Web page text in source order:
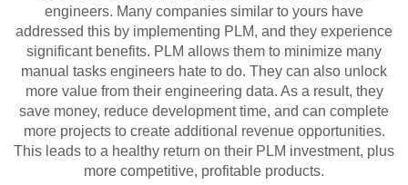
engineers. Many companies similar to yours have
addressed this by implementing PLM, and they experience
significant benefits. PLM allows them to minimize many
manual tasks engineers hate to do. They can also unlock
more value from their engineering data. As a result, they
save money, reduce development time, and can complete
more projects to create additional revenue opportunities.
This leads to a healthy return on their PLM investment, plus
more competitive, profitable products.